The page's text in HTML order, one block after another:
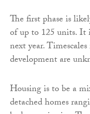
The first phase is
of up to 125 units.
next year.
development are
Housing is to be a
detached homes